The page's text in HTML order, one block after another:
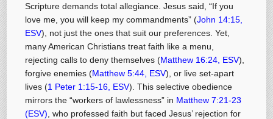
Scripture demands total allegiance. Jesus said, “If you
love me, you will keep my commandments” (John 14:15,
ESV), not just the ones that suit our preferences. Yet,
many American Christians treat faith like a menu,
rejecting calls to deny themselves (Matthew 16:24, ESV),
forgive enemies (Matthew 5:44, ESV), or live set-apart
lives (1 Peter 1:15-16, ESV). This selective obedience
mirrors the “workers of lawlessness” in Matthew 7:21-23
(ESV) , who professed faith but faced Jesus’ rejection for